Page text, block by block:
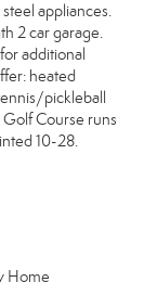
appliances.
2 car garage.
additional
heated
pickleball
Golf Course runs
10-28.
Home